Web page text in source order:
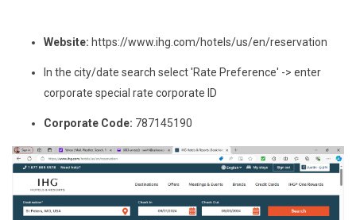
Website: https://www.ihg.com/hotels/us/en/reservation
In the city/date search select 'Rate Preference' -> enter
corporate special rate corporate ID
Corporate Code: 787145190